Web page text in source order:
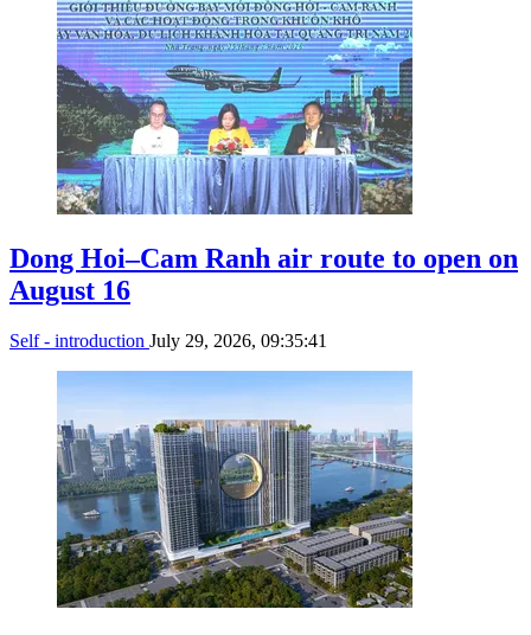
Dong Hoi–Cam Ranh air route to open on
August 16
Self - introduction July 29, 2026, 09:35:41